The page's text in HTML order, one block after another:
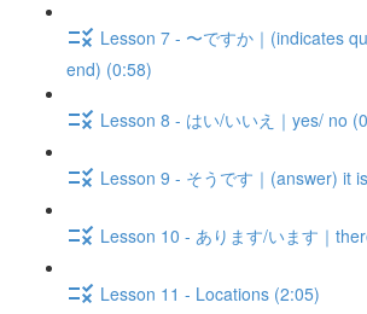
Lesson 7 - 〜ですか｜(indicates
end) (0:58)
Lesson 8 - はい/いいえ｜yes/ no
Lesson 9 - そうです｜(answer) it
Lesson 10 - あります/います｜
Lesson 11 - Locations (2:05)